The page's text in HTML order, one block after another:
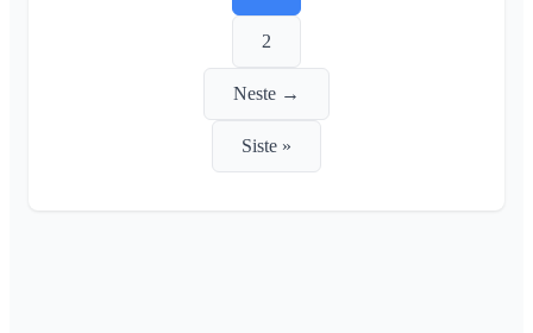
2
Neste →
Siste »